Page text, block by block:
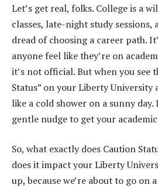
Let’s get real, folks. College is a
classes, late-night study sessions,
dread of choosing a career path.
anyone feel like they’re on
it’s not official. But when you see
Status” on your Liberty University
like a cold shower on a sunny day.
gentle nudge to get your
So, what exactly does Caution
does it impact your Liberty
up, because we’re about to go on